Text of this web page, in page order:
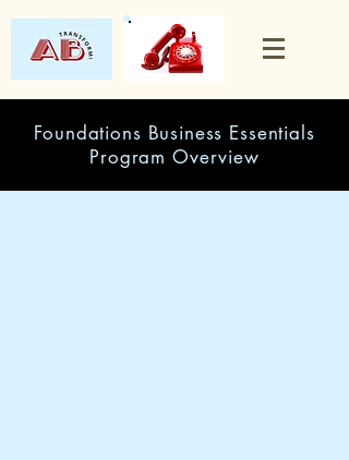
Foundations Business Essentials
Program Overview